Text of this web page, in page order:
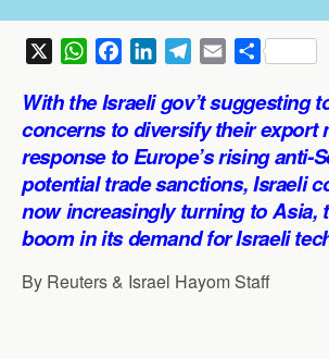
W
a
t
s
A
p
p
c
e
b
o
o
k
n
k
e
d
I
n
l
e
g
r
a
m
a
i
l
S
a
r
e
With the Israeli gov’t suggesting
concerns to diversify their export
response to Europe’s rising anti-
potential trade sanctions, Israeli
now increasingly turning to Asia,
boom in its demand for Israeli
By Reuters & Israel Hayom Staff